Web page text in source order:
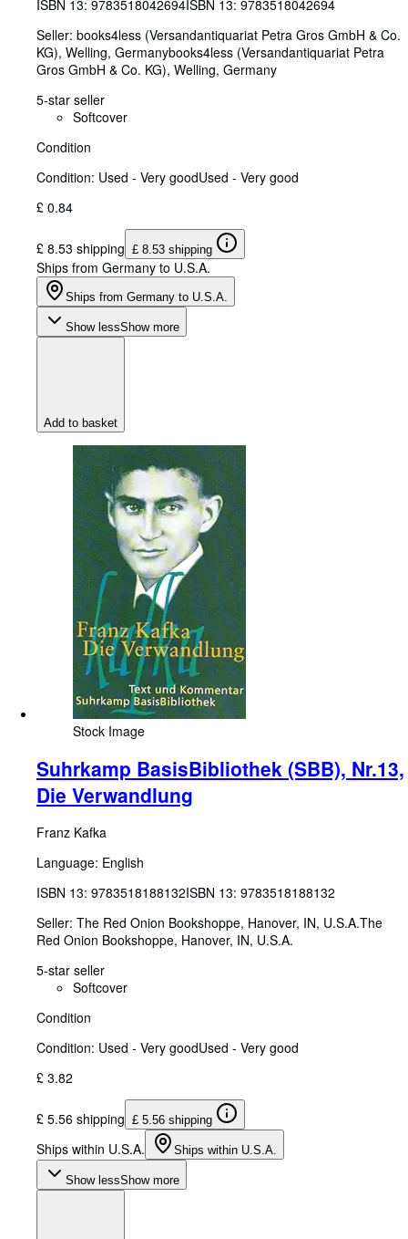
ISBN 13: 9783518042694ISBN 13: 9783518042694
Seller: books4less (Versandantiquariat Petra Gros GmbH & Co.
KG), Welling, Germanybooks4less (Versandantiquariat Petra
Gros GmbH & Co. KG), Welling, Germany
5-star seller
Softcover
Condition
Condition: Used - Very goodUsed - Very good
£ 0.84
£ 8.53 shipping £ 8.53 shipping
Ships from Germany to U.S.A.
Ships from Germany to U.S.A.
Show lessShow more
Add to basket
Stock Image
Suhrkamp BasisBibliothek (SBB), Nr.13,
Die Verwandlung
Franz Kafka
Language: English
ISBN 13: 9783518188132ISBN 13: 9783518188132
Seller: The Red Onion Bookshoppe, Hanover, IN, U.S.A.The
Red Onion Bookshoppe, Hanover, IN, U.S.A.
5-star seller
Softcover
Condition
Condition: Used - Very goodUsed - Very good
£ 3.82
£ 5.56 shipping £ 5.56 shipping
Ships within U.S.A. Ships within U.S.A.
Show lessShow more